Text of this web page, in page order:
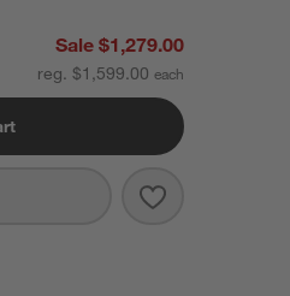
2-Shelf Storage Bookcase
Sale $1,279.00
reg. $1,599.00
Save to
Terrazza 38"